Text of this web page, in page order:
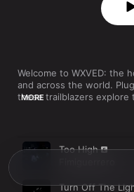
Welcome to WXVED: the
and across the world.
these trailblazers explore
MORE
Too High
Turn Off The